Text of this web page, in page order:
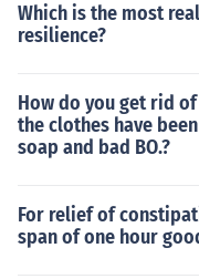
Which is the most
resilience?
How do you get rid
the clothes have
soap and bad BO.?
For relief of
span of one hour